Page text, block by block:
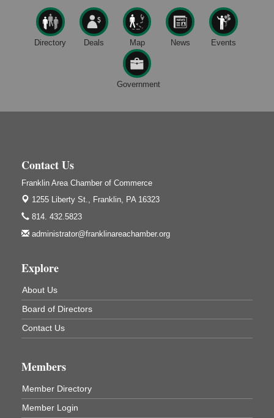
Trails to Ales II
422 12th St.
Franklin, PA
Oil City Library Book Club
Oil City Public Library
Aug 6
Adventures in Art
Aug 6
GED Classes
Franklin Public Library
421 12th St.
Aug 6
Ashton Ferns Bonsai Forest Class
Franklin, PA
Aug 6
Sound Bath
Mangatas Muse
Suite 6
Franklin, PA
109 Central Ave.
Oil City, PA
Aug 6
Directory Deals Map News Events
Government
Contact Us
Franklin Area Chamber of Commerce
1255 Liberty St., Franklin, PA 16323
814. 432.5823
administrator@franklinareachamber.org
Explore
About Us
Board of Directors
Contact Us
Members
Member Directory
Member Login